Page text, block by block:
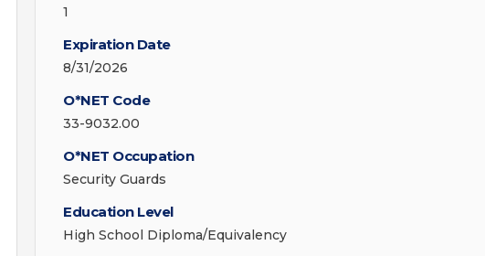
1
Expiration Date
8/31/2026
O*NET Code
33-9032.00
O*NET Occupation
Security Guards
Education Level
High School Diploma/Equivalency